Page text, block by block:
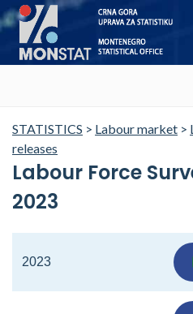
STATISTICS > Labour market >
releases
Labour Force
2023
2023